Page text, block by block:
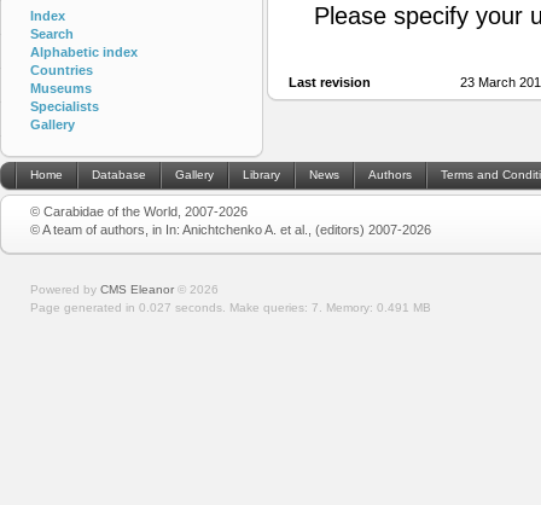
Please specify your
Last revision 23 March
Index
Search
Alphabetic index
Countries
Museums
Specialists
Gallery
Home Database Gallery Library News Authors Terms and
© Carabidae of the World, 2007-2026
© A team of authors, in In: Anichtchenko A. et al., (editors) 2007-2026
Powered by CMS Eleanor © 2026
Page generated in 0.027 seconds. Make queries: 7. Memory: 0.491 MB